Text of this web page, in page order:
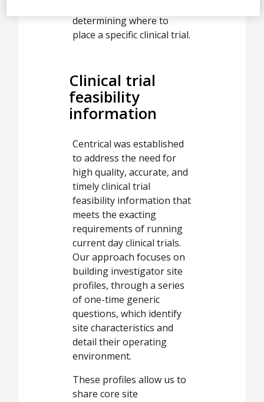
determining where to
place a specific clinical trial.
Clinical trial
feasibility
information
Centrical was established
to address the need for
high quality, accurate, and
timely clinical trial
feasibility information that
meets the exacting
requirements of running
current day clinical trials.
Our approach focuses on
building investigator site
profiles, through a series
of one-time generic
questions, which identify
site characteristics and
detail their operating
environment.
These profiles allow us to
share core site